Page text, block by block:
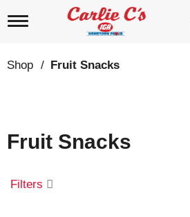
T
g
l
i
g
t
i
Shop / Fruit Snacks
Fruit Snacks
Filters